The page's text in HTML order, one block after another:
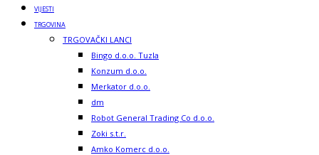
VIJESTI
TRGOVINA
TRGOVAČKI LANCI
Bingo d.o.o. Tuzla
Konzum d.o.o.
Merkator d.o.o.
dm
Robot General Trading Co d.o.o.
Zoki s.t.r.
Amko Komerc d.o.o.